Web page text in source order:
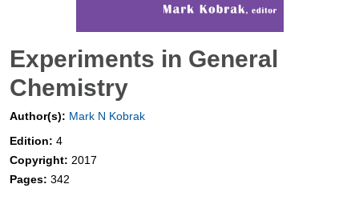
Experiments in General
Chemistry
Author(s): Mark N Kobrak
Edition: 4
Copyright: 2017
Pages: 342